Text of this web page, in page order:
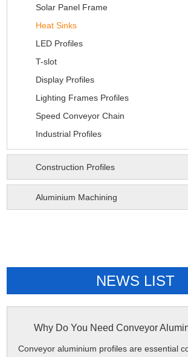
Solar Panel Frame
Heat Sinks
LED Profiles
T-slot
Display Profiles
Lighting Frames Profiles
Speed Conveyor Chain
Industrial Profiles
Construction Profiles
Aluminium Machining
NEWS LIST
Why Do You Need Conveyor
Conveyor aluminium profiles are essential